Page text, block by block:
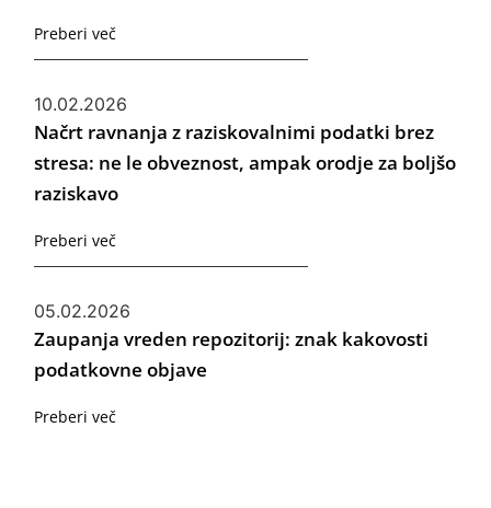
Preberi več
10.02.2026
Načrt ravnanja z raziskovalnimi podatki brez
stresa: ne le obveznost, ampak orodje za boljšo
raziskavo
Preberi več
05.02.2026
Zaupanja vreden repozitorij: znak kakovosti
podatkovne objave
Preberi več